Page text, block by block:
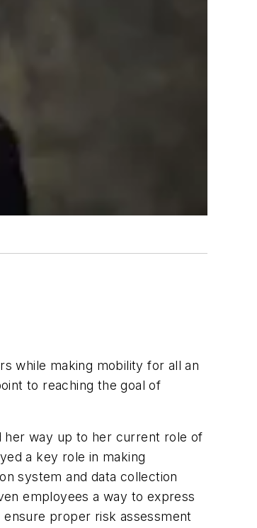
while making mobility for all an
to reaching the goal of
her way up to her current role of
a key role in making
system and data collection
employees a way to express
proper risk assessment